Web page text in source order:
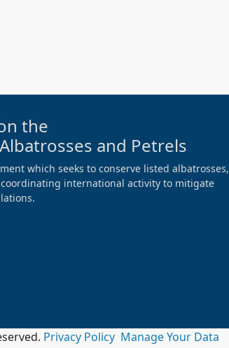
the
and Petrels
which seeks to conserve listed albatrosses,
international activity to mitigate
Privacy Policy Manage Your Data